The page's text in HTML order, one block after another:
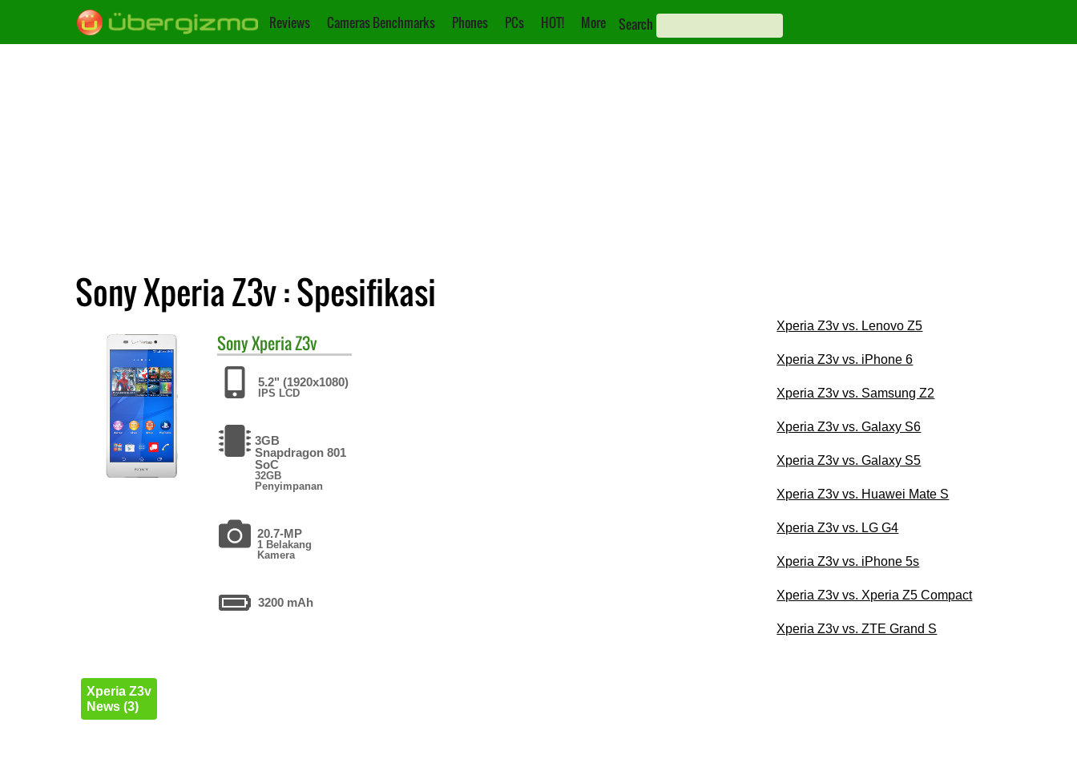
Reviews Cameras Benchmarks Phones PCs HOT! More Search
Sony Xperia Z3v : Spesifikasi
SonyXperia Z3v
5.2" (1920x1080)
IPS LCD
3GB
Snapdragon 801
SoC
32GB
Penyimpanan
20.7-MP
1 Belakang
Kamera
3200 mAh
Xperia Z3v
News (3)
Xperia Z3v vs. Lenovo Z5
Xperia Z3v vs. iPhone 6
Xperia Z3v vs. Samsung Z2
Xperia Z3v vs. Galaxy S6
Xperia Z3v vs. Galaxy S5
Xperia Z3v vs. Huawei Mate S
Xperia Z3v vs. LG G4
Xperia Z3v vs. iPhone 5s
Xperia Z3v vs. Xperia Z5 Compact
Xperia Z3v vs. ZTE Grand S